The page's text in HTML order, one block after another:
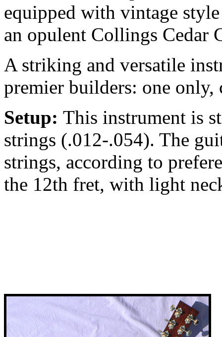
equipped with vintage
an opulent Collings Cedar
A striking and versatile
premier builders: one only,
Setup: This instrument is
strings (.012-.054). The
strings, according to
the 12th fret, with light